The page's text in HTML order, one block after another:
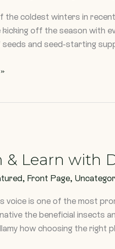
the coldest winters in
kicking off the season with
and seed-starting
& Learn with
, Front Page,
voice is one of the most
the beneficial insects
how choosing the right